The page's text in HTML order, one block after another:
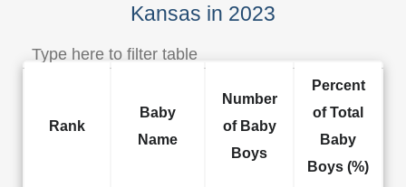
Kansas in 2023
Rank
Baby
Name
Number
of Baby
Boys
Percent
of Total
Baby
Boys (%)